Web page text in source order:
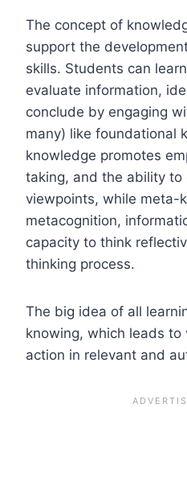
The concept of
support the
skills. Students can
evaluate information,
conclude by engaging
many) like foundational
knowledge promotes
taking, and the ability to
viewpoints, while meta-
metacognition,
capacity to think
thinking process.
The big idea of all
knowing, which leads to
action in relevant and